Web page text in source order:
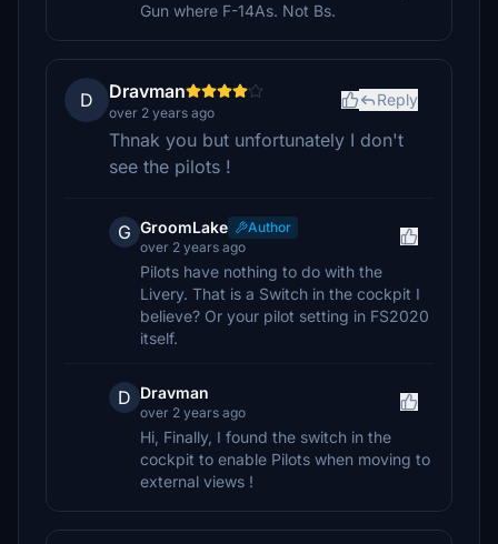
Gun where F-14As. Not Bs.
D Dravman
over 2 years ago
Reply
Thnak you but unfortunately I don't
see the pilots !
G GroomLake
Author
over 2 years ago
Pilots have nothing to do with the
Livery. That is a Switch in the cockpit I
believe? Or your pilot setting in FS2020
itself.
D Dravman
over 2 years ago
Hi, Finally, I found the switch in the
cockpit to enable Pilots when moving to
external views !